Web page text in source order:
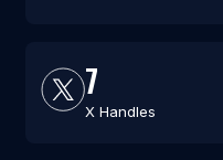
7
X Handles